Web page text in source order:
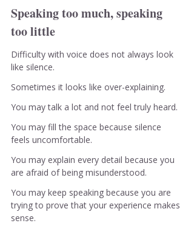
Speaking too much, speaking
too little
Difficulty with voice does not always look
like silence.
Sometimes it looks like over-explaining.
You may talk a lot and not feel truly heard.
You may fill the space because silence
feels uncomfortable.
You may explain every detail because you
are afraid of being misunderstood.
You may keep speaking because you are
trying to prove that your experience makes
sense.